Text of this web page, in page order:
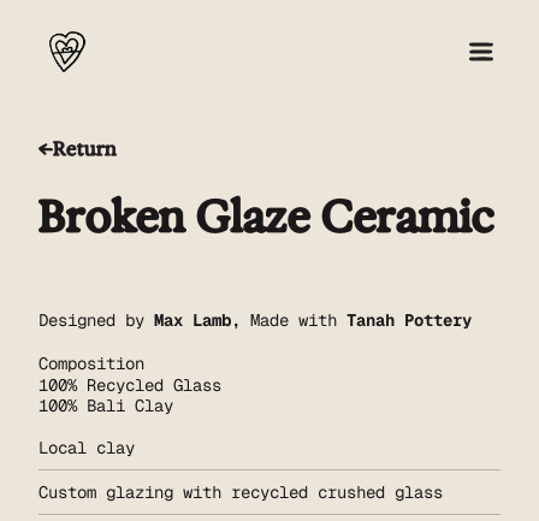
About
Collection 001
Shop
Return
Broken Glaze Ceramic
Designed by Max Lamb, Made with Tanah Pottery
Composition
100% Recycled Glass
100% Bali Clay
Local clay
Custom glazing with recycled crushed glass